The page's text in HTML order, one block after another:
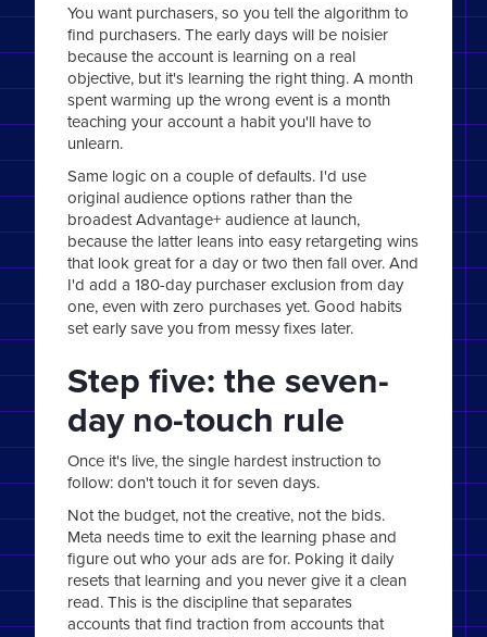
You want purchasers, so you tell the algorithm to
find purchasers. The early days will be noisier
because the account is learning on a real
objective, but it's learning the right thing. A month
spent warming up the wrong event is a month
teaching your account a habit you'll have to
unlearn.
Same logic on a couple of defaults. I'd use
original audience options rather than the
broadest Advantage+ audience at launch,
because the latter leans into easy retargeting wins
that look great for a day or two then fall over. And
I'd add a 180-day purchaser exclusion from day
one, even with zero purchases yet. Good habits
set early save you from messy fixes later.
Step five: the seven-
day no-touch rule
Once it's live, the single hardest instruction to
follow: don't touch it for seven days.
Not the budget, not the creative, not the bids.
Meta needs time to exit the learning phase and
figure out who your ads are for. Poking it daily
resets that learning and you never give it a clean
read. This is the discipline that separates
accounts that find traction from accounts that